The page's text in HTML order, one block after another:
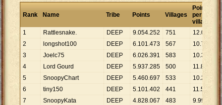
Rank Name Tribe Points Villages
Points
per
village
1
Rattlesnake. DEEP 9.054.252 751 12.056
2
longshot100 DEEP 6.101.473 567 10.761
3
Joelc75 DEEP 6.026.391 583 10.337
4
Lord Gourd DEEP 5.937.285 500 11.875
5
SnoopyChart DEEP 5.460.697 533 10.245
6
tiny150 DEEP 5.101.402 441 11.568
7
SnoopyKata DEEP 4.828.067 483 9.996